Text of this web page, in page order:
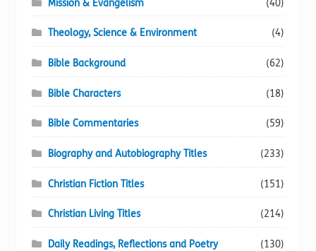
Mission & Evangelism (40)
Theology, Science & Environment (4)
Bible Background (62)
Bible Characters (18)
Bible Commentaries (59)
Biography and Autobiography Titles (233)
Christian Fiction Titles (151)
Christian Living Titles (214)
Daily Readings, Reflections and Poetry (130)